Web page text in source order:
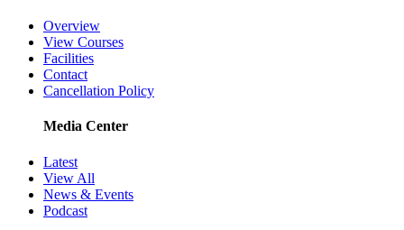
Overview
View Courses
Facilities
Contact
Cancellation Policy
Media Center
Latest
View All
News & Events
Podcast